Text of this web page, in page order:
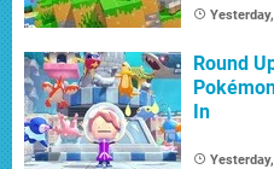
Round
In